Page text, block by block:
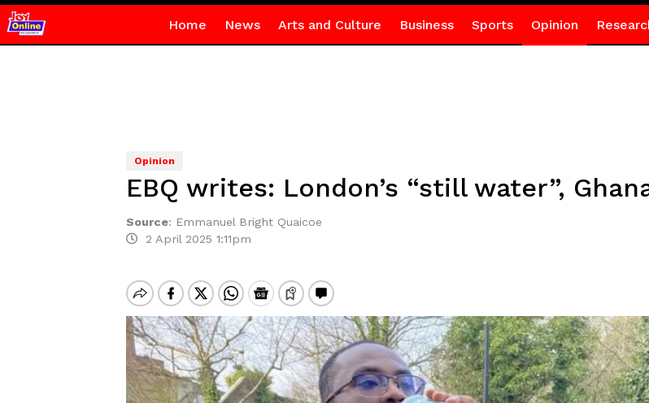
Home News Arts and Culture Business Sports Opinion
Opinion
EBQ writes: London’s “still water”,
Source: Emmanuel Bright Quaicoe
2 April 2025 1:11pm